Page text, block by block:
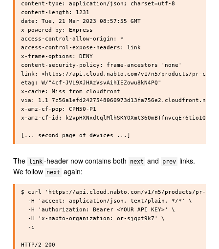
content-type: application/json; charset=utf-8
content-length: 1231
date: Tue, 21 Mar 2023 08:57:55 GMT
x-powered-by: Express
access-control-allow-origin: *
access-control-expose-headers: link
x-frame-options: DENY
content-security-policy: frame-ancestors 'none'
link: <https://api.cloud.nabto.com/v1/n5/products/pr-
etag: W/"4cf-JVL9XJHAzVsvAihIEZowu8kN4PQ"
x-cache: Miss from cloudfront
via: 1.1 7c56a1efd2427548060973d13fa756e2.cloudfront.net
x-amz-cf-pop: CPH50-P1
x-amz-cf-id:
The link -header now contains both next and prev links.
We follow next again:
$ curl 'https://api.cloud.nabto.com/v1/n5/products/pr-
  -H 'accept: application/json, text/plain, */*' \
  -H 'authorization: Bearer <YOUR API KEY>' \
  -H 'x-nabto-organization: or-sjqpt9k7' \
  -i
HTTP/2 200